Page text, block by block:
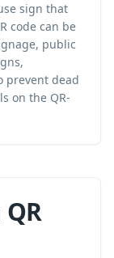
sign that
code can be
public
prevent dead
on the QR-